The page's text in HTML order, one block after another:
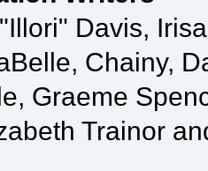
Davis,
Chainy,
Graeme
Trainor